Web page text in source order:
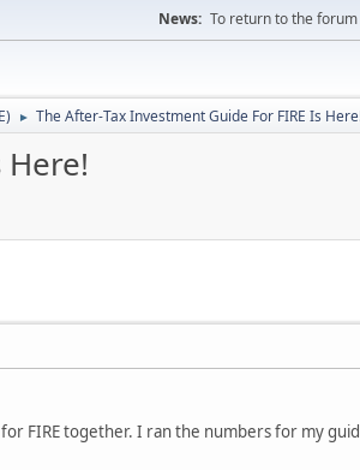
News: To return to the
► The After-Tax Investment Guide For FIRE Is
FIRE together. I ran the numbers for my